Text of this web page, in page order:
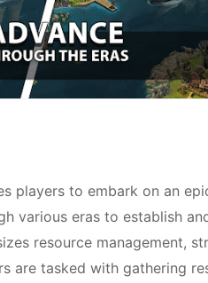
players to embark on an
various eras to establish
resource management,
are tasked with gathering